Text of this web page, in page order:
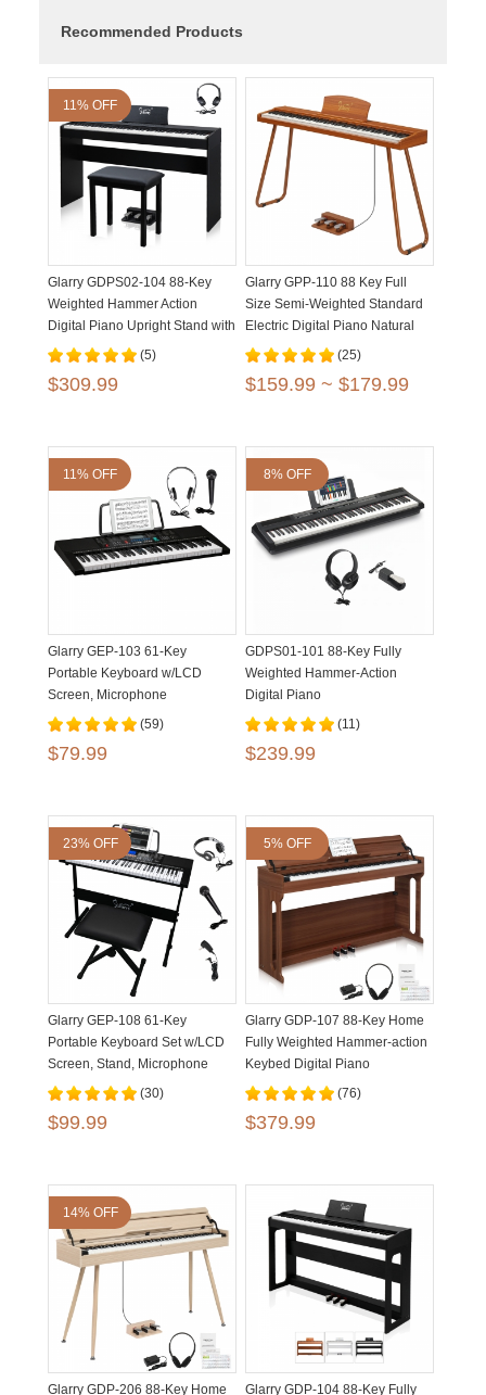
Recommended Products
11% OFF
Glarry GDPS02-104 88-Key
Weighted Hammer Action
Digital Piano Upright Stand with
Bench Matte Black
(5)
$309.99
Glarry GPP-110 88 Key Full
Size Semi-Weighted Standard
Electric Digital Piano Natural
Black
(25)
$159.99 ~ $179.99
11% OFF
Glarry GEP-103 61-Key
Portable Keyboard w/LCD
Screen, Microphone
(59)
$79.99
8% OFF
GDPS01-101 88-Key Fully
Weighted Hammer-Action
Digital Piano
(11)
$239.99
23% OFF
Glarry GEP-108 61-Key
Portable Keyboard Set w/LCD
Screen, Stand, Microphone
(30)
$99.99
5% OFF
Glarry GDP-107 88-Key Home
Fully Weighted Hammer-action
Keybed Digital Piano
(76)
$379.99
14% OFF
Glarry GDP-206 88-Key Home Glarry GDP-104 88-Key Fully